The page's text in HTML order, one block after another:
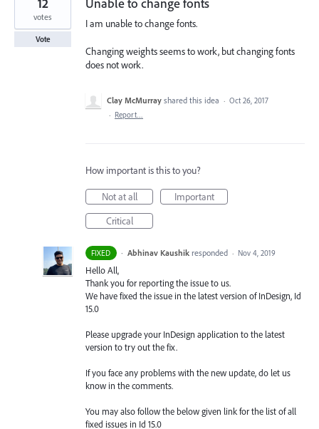
I am unable to change fonts.
Changing weights seems to work, but changing fonts
does not work.
votes
Vote
Clay McMurray shared this idea · Oct 26, 2017
· Report…
How important is this to you?
Not at all
Important
Critical
FIXED · Abhinav Kaushik responded · Nov 4, 2019
Hello All,
Thank you for reporting the issue to us.
We have fixed the issue in the latest version of InDesign, Id
15.0
Please upgrade your InDesign application to the latest
version to try out the fix.
If you face any problems with the new update, do let us
know in the comments.
You may also follow the below given link for the list of all
fixed issues in Id 15.0